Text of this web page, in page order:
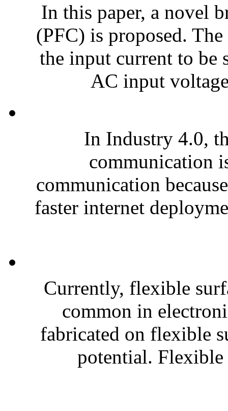
In this paper, a novel
(PFC) is proposed.
the input current to be
AC input
In Industry 4.0,
communication
communication
faster internet
Currently, flexible
common in
fabricated on flexible
potential.